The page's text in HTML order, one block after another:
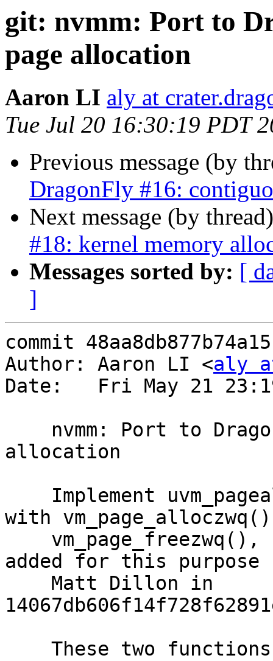
git: nvmm: Port to
page allocation
Aaron LI aly at
Tue Jul 20 16:30:19 PDT
Previous message (by
DragonFly #16:
Next message (by
#18: kernel memory
Messages sorted by: [
]
commit
Author: Aaron LI <aly
Date:   Fri May 21
allocation
with
added for this purpose